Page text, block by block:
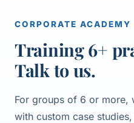
CORPORATE ACADEMY
Training 6+
Talk to us.
For groups of 6 or more,
with custom case